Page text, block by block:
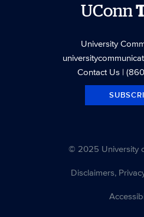
UConn
University
Contact Us|
© 2025 University
Disclaimers,